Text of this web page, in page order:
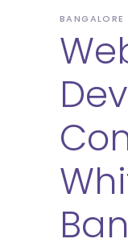
BANGALORE